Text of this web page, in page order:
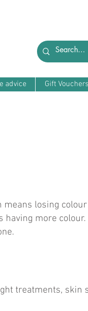
advice Gift Vouchers
losing
having more colour.
treatments, skin